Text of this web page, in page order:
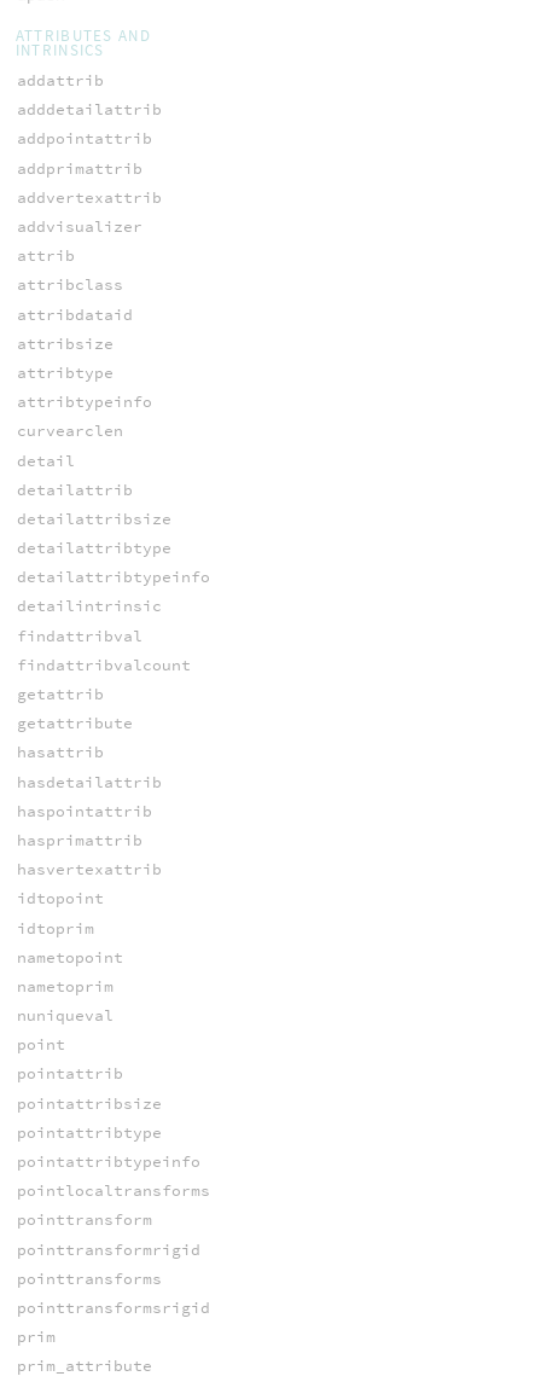
ATTRIBUTES AND
INTRINSICS
addattrib
adddetailattrib
addpointattrib
addprimattrib
addvertexattrib
addvisualizer
attrib
attribclass
attribdataid
attribsize
attribtype
attribtypeinfo
curvearclen
detail
detailattrib
detailattribsize
detailattribtype
detailattribtypeinfo
detailintrinsic
findattribval
findattribvalcount
getattrib
getattribute
hasattrib
hasdetailattrib
haspointattrib
hasprimattrib
hasvertexattrib
idtopoint
idtoprim
nametopoint
nametoprim
nuniqueval
point
pointattrib
pointattribsize
pointattribtype
pointattribtypeinfo
pointlocaltransforms
pointtransform
pointtransformrigid
pointtransforms
pointtransformsrigid
prim
prim_attribute